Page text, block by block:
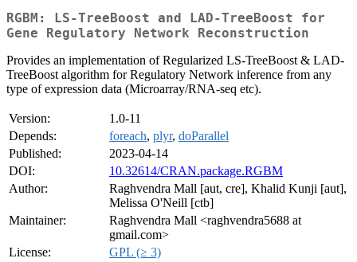
RGBM: LS-TreeBoost and LAD-TreeBoost for
Gene Regulatory Network Reconstruction
Provides an implementation of Regularized LS-TreeBoost & LAD-
TreeBoost algorithm for Regulatory Network inference from any
type of expression data (Microarray/RNA-seq etc).
Version:
1.0-11
Depends:
foreach, plyr, doParallel
Published:
2023-04-14
DOI:
10.32614/CRAN.package.RGBM
Author:
Raghvendra Mall [aut, cre], Khalid Kunji [aut],
Melissa O'Neill [ctb]
Maintainer:
Raghvendra Mall <raghvendra5688 at
gmail.com>
License:
GPL (≥ 3)